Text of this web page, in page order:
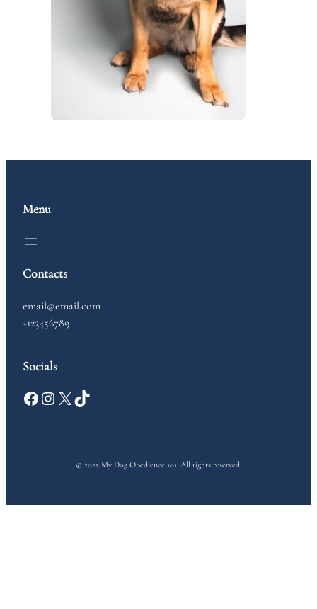
Menu
Contacts
email@email.com
+123456789
Socials
Facebook Instagram X TikTok
© 2025 My Dog Obedience 101. All rights reserved.